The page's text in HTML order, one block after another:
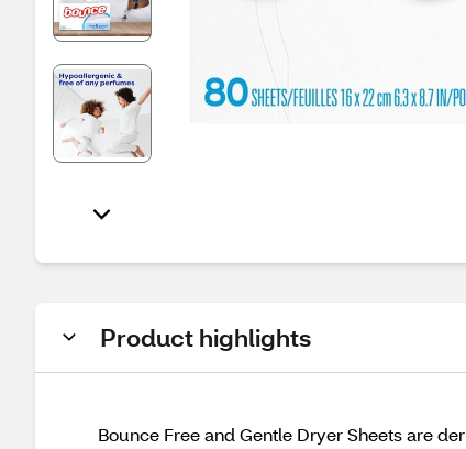
Product highlights
Bounce Free and Gentle Dryer Sheets are